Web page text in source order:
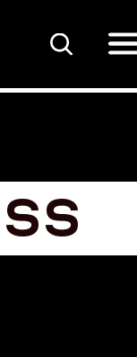
SEARCH